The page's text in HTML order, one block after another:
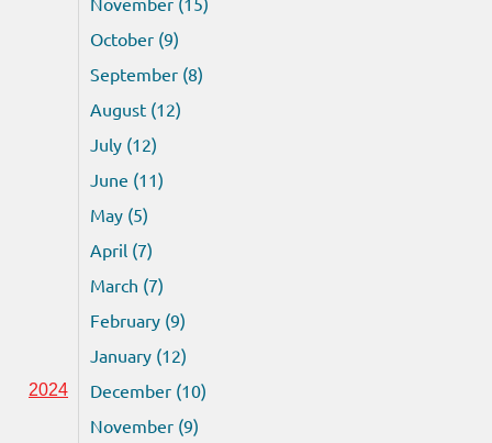
October (9)
September (8)
August (12)
July (12)
June (11)
May (5)
April (7)
March (7)
February (9)
January (12)
2024
December (10)
November (9)